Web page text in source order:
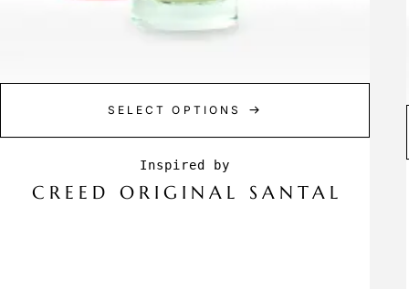
SELECT OPTIONS
CREED ORIGINAL SANTAL